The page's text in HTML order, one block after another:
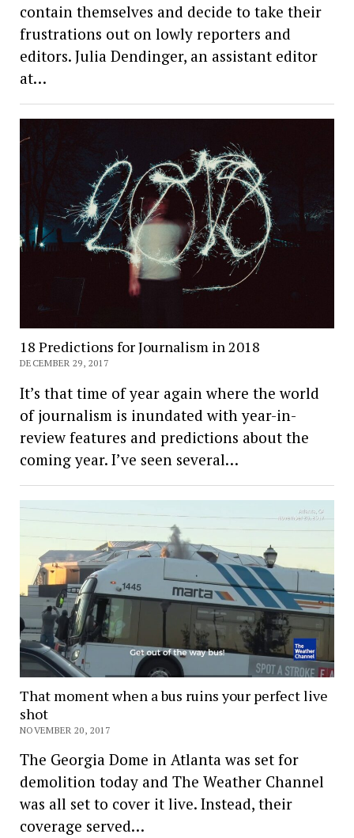
contain themselves and decide to take their
frustrations out on lowly reporters and
editors. Julia Dendinger, an assistant editor
at…
18 Predictions for Journalism in 2018
DECEMBER 29, 2017
It’s that time of year again where the world
of journalism is inundated with year-in-
review features and predictions about the
coming year. I’ve seen several…
That moment when a bus ruins your perfect live
shot
NOVEMBER 20, 2017
The Georgia Dome in Atlanta was set for
demolition today and The Weather Channel
was all set to cover it live. Instead, their
coverage served…